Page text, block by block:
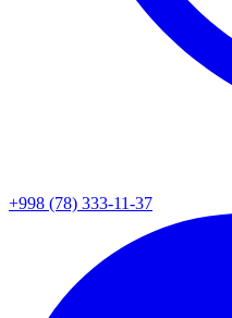
+998 (78) 333-11-37